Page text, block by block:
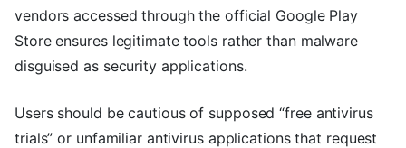
vendors accessed through the official Google Play
Store ensures legitimate tools rather than malware
disguised as security applications.
Users should be cautious of supposed “free antivirus
trials” or unfamiliar antivirus applications that request